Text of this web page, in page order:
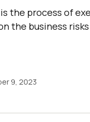
the process of
the business
9, 2023